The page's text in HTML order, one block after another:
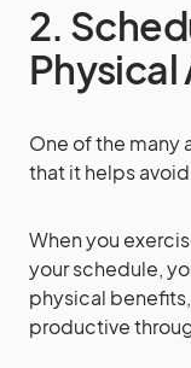
2.
One of the many
that it helps
When you
your schedule,
physical
productive